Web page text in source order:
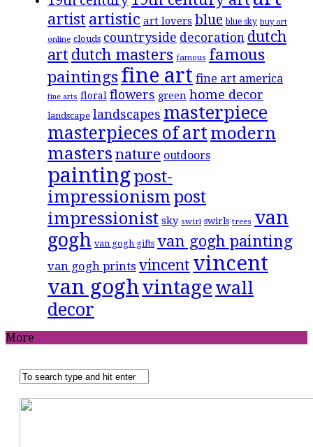
artist artistic art lovers blue blue sky buy art
online clouds countryside decoration dutch
art dutch masters famous famous
paintingsfine art fine art america
fine arts floral flowers green home decor
landscape landscapes masterpiece
masterpieces of art modern
masters nature outdoors
paintingpost-
impressionismpost
impressionist sky swirl swirls trees van
gogh van gogh gifts van gogh painting
van gogh prints vincent vincent
van goghvintage wall
decor
More